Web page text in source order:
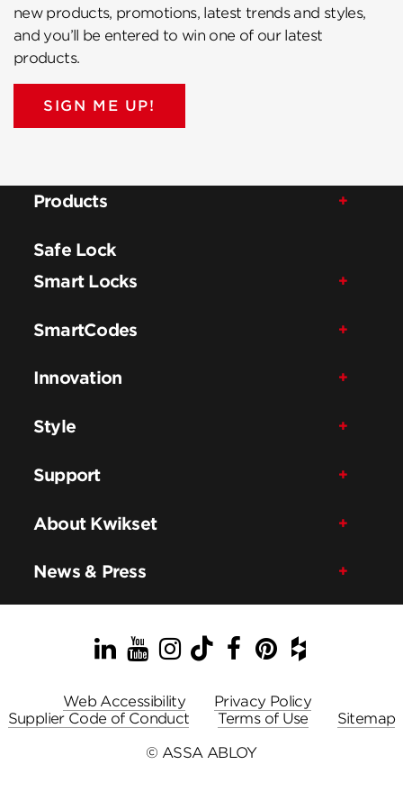
new products, promotions, latest trends and styles,
and you’ll be entered to win one of our latest
products.
SIGN ME UP!
Products
Safe Lock
Smart Locks
SmartCodes
Innovation
Style
Support
About Kwikset
News & Press
LinkedIn
YouTube
Instagram
TikTok
Facebook
Pinterest
Houzz
Web Accessibility
Privacy Policy
Supplier Code of Conduct
Terms of Use
Sitemap
© ASSA ABLOY